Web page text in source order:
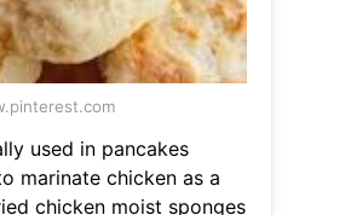
used in pancakes
marinate chicken as a
chicken moist sponges